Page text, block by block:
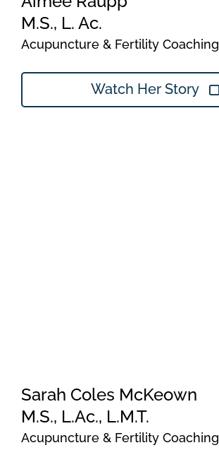
M.S., L. Ac.
Acupuncture & Fertility Coaching
Watch Her Story
Sarah Coles McKeown
M.S., L.Ac., L.M.T.
Acupuncture & Fertility Coaching